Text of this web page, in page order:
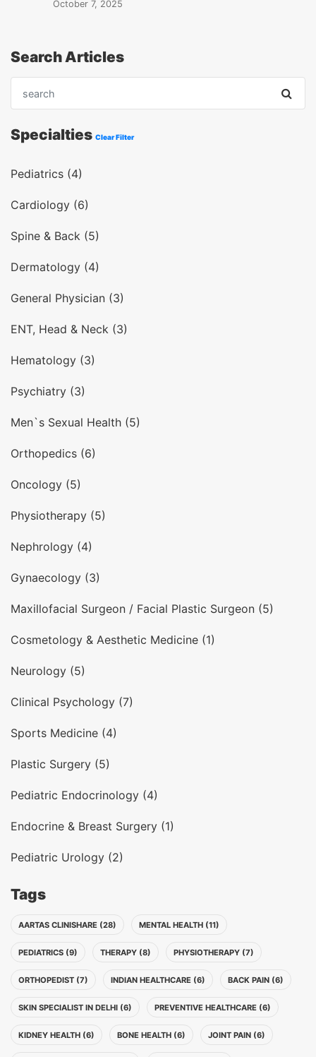
October 7, 2025
Search Articles
Specialties Clear Filter
Pediatrics (4)
Cardiology (6)
Spine & Back (5)
Dermatology (4)
General Physician (3)
ENT, Head & Neck (3)
Hematology (3)
Psychiatry (3)
Men`s Sexual Health (5)
Orthopedics (6)
Oncology (5)
Physiotherapy (5)
Nephrology (4)
Gynaecology (3)
Maxillofacial Surgeon / Facial Plastic Surgeon (5)
Cosmetology & Aesthetic Medicine (1)
Neurology (5)
Clinical Psychology (7)
Sports Medicine (4)
Plastic Surgery (5)
Pediatric Endocrinology (4)
Endocrine & Breast Surgery (1)
Pediatric Urology (2)
Tags
AARTAS CLINISHARE (28) MENTAL HEALTH (11)
PEDIATRICS (9) THERAPY (8) PHYSIOTHERAPY (7)
ORTHOPEDIST (7) INDIAN HEALTHCARE (6) BACK PAIN (6)
SKIN SPECIALIST IN DELHI (6) PREVENTIVE HEALTHCARE (6)
KIDNEY HEALTH (6) BONE HEALTH (6) JOINT PAIN (6)